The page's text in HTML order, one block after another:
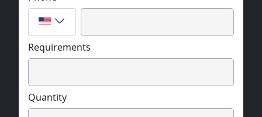
Requirements
Quantity